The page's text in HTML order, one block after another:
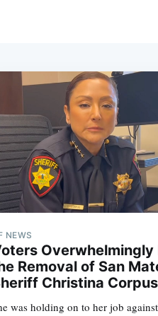
NEWS
Overwhelmingly
Removal of San
Christina Corpus
was holding on to her job